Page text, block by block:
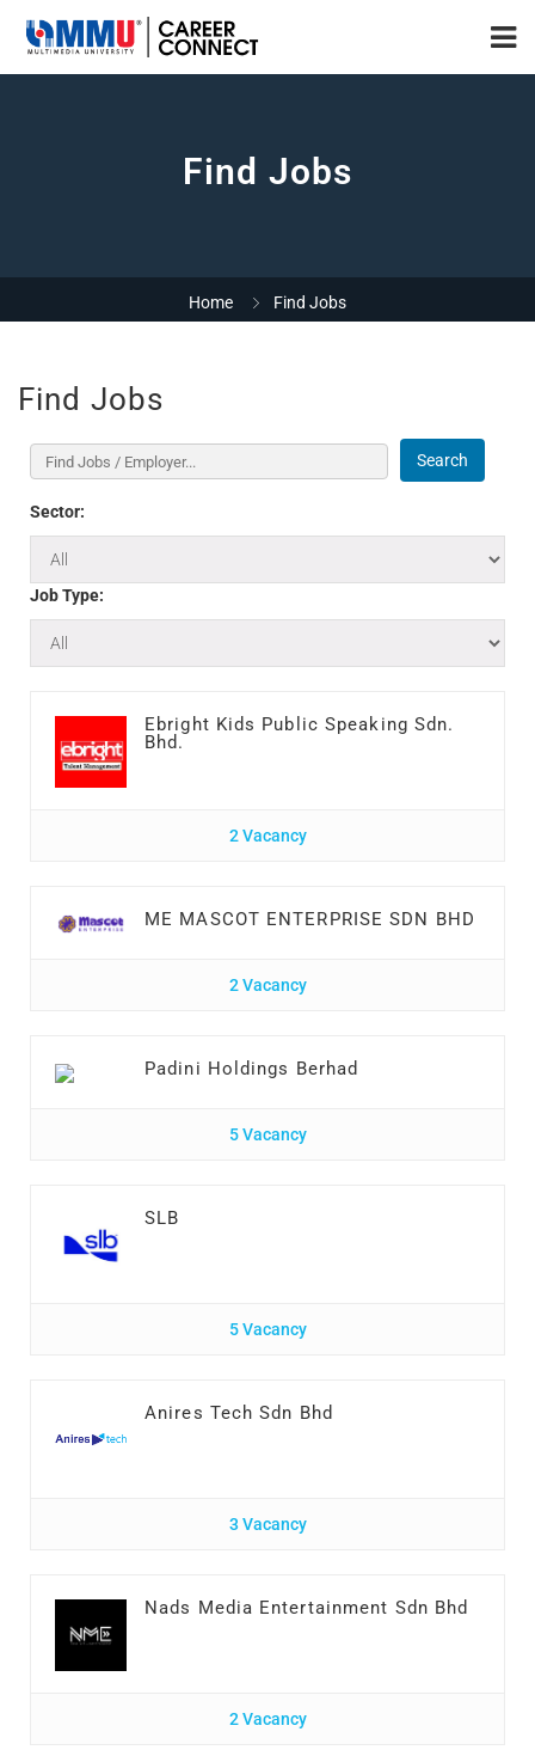
Find Jobs
Home Find Jobs
Find Jobs
Search
Sector:
Job Type:
Ebright Kids Public Speaking Sdn.
Bhd.
2 Vacancy
ME MASCOT ENTERPRISE SDN BHD
2 Vacancy
Padini Holdings Berhad
5 Vacancy
SLB
5 Vacancy
Anires Tech Sdn Bhd
3 Vacancy
Nads Media Entertainment Sdn Bhd
2 Vacancy